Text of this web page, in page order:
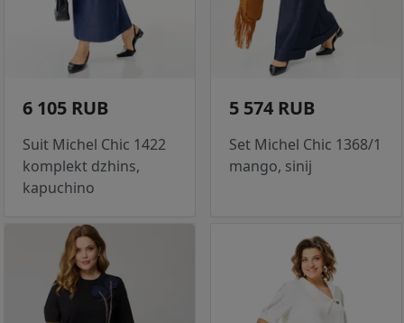
6 105 RUB
Suit Michel Chic 1422
komplekt dzhins,
kapuchino
5 574 RUB
Set Michel Chic 1368/1
mango, sinij